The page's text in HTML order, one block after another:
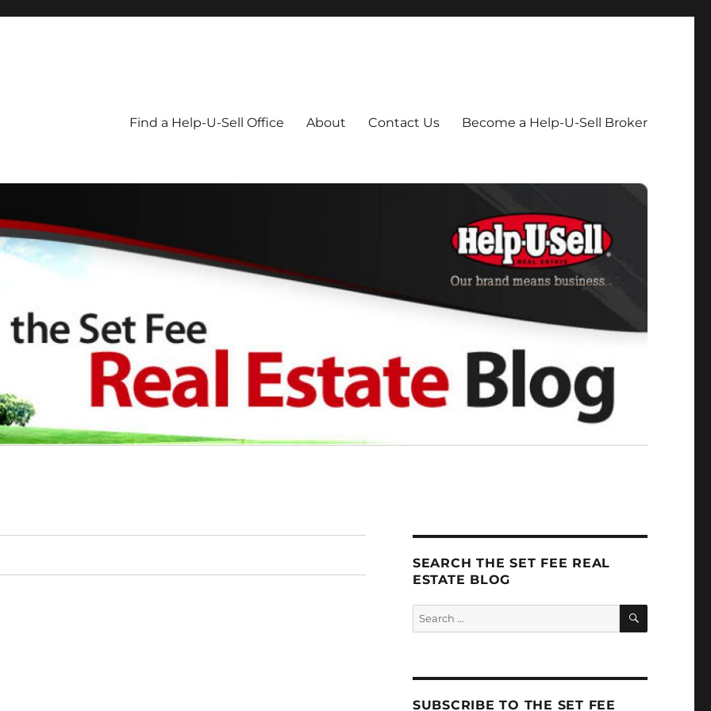
Find a Help-U-Sell Office About Contact Us Become a Help-U-Sell Broker
SEARCH THE SET FEE REAL
ESTATE BLOG
Search
for:
SEARCH
SUBSCRIBE TO THE SET FEE